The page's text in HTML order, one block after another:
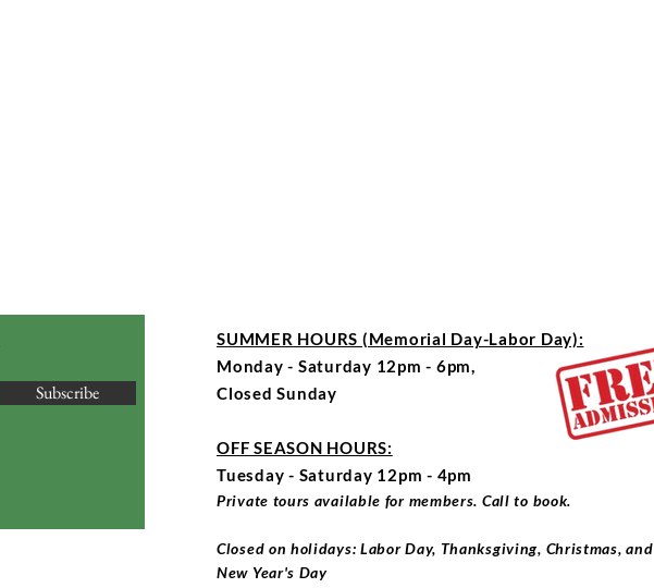
Subscribe
SUMMER HOURS (Memorial Day-Labor Day):
Monday - Saturday 12pm - 6pm,
Closed Sunday
OFF SEASON HOURS:
Tuesday - Saturday 12pm - 4pm
Private tours available for members. Call to book.
Closed on holidays: Labor Day, Thanksgiving, Christmas, and
New Year's Day